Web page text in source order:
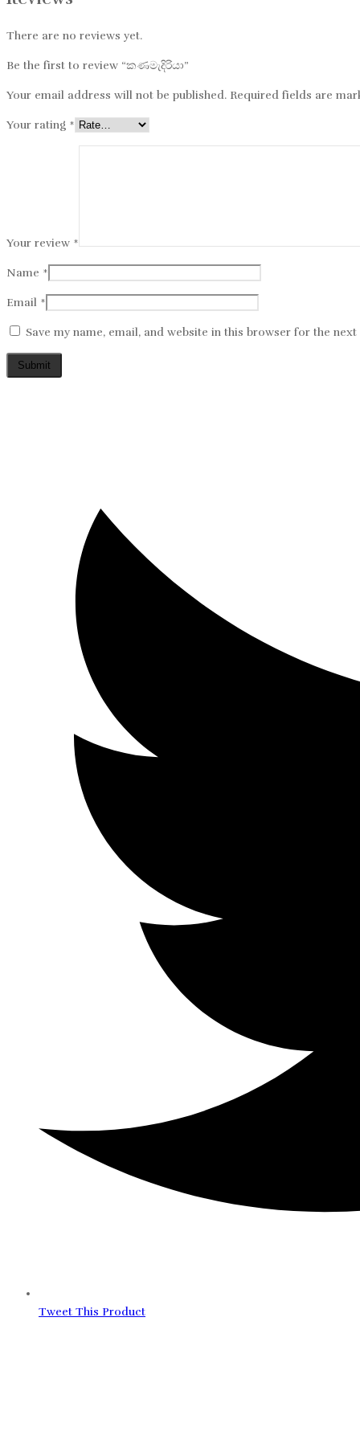
There are no reviews yet.
Be the first to review “කණමැදිරියා”
Your email address will not be published. Required fields are
Your rating *
Your review *
Name *
Email *
Save my name, email, and website in this browser for the
Tweet This Product